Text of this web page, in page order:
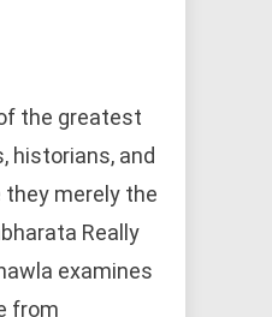
the greatest
historians, and
they merely the
Really
examines
from